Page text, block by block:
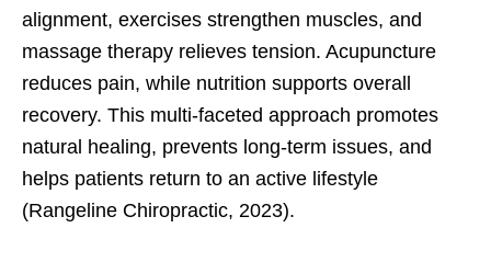
alignment, exercises strengthen muscles, and
massage therapy relieves tension. Acupuncture
reduces pain, while nutrition supports overall
recovery. This multi-faceted approach promotes
natural healing, prevents long-term issues, and
helps patients return to an active lifestyle
(Rangeline Chiropractic, 2023).